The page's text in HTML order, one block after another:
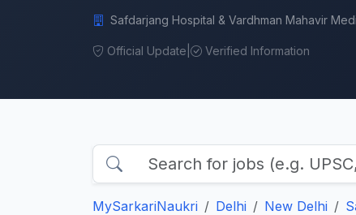
Safdarjang Hospital & Vardhman Mahavir
Official Update Verified Information
MySarkariNaukri Delhi New Delhi